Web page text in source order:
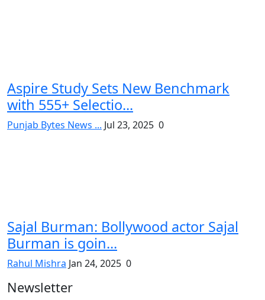
Aspire Study Sets New Benchmark
with 555+ Selectio...
Punjab Bytes News ... Jul 23, 2025 0
Sajal Burman: Bollywood actor Sajal
Burman is goin...
Rahul Mishra Jan 24, 2025 0
Newsletter